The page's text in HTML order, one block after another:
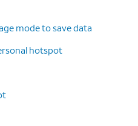
mode to save data
hotspot